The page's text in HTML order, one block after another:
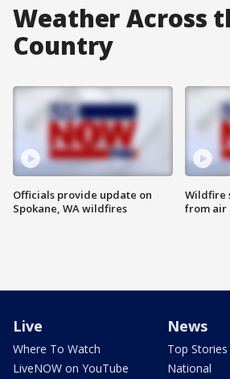
Weather Across
Country
Officials provide update on
Spokane, WA wildfires
Wildfire
from air
Live
Where To Watch
LiveNOW on YouTube
News
Top Stories
National